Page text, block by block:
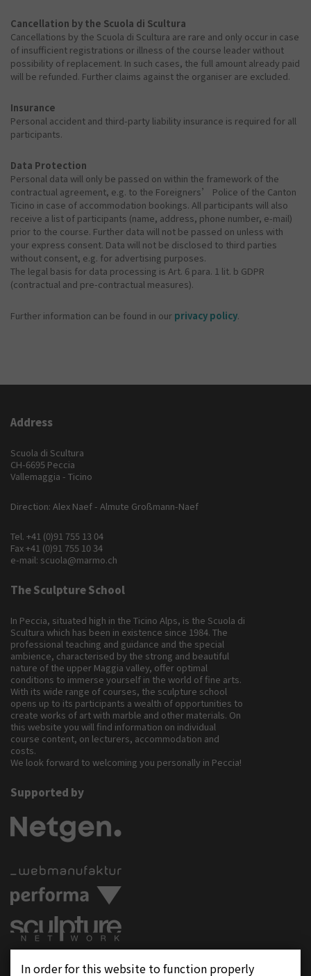
Cancellation by the Scuola di Scultura
Cancellations by the Scuola di Scultura are rare and only occur in case
of insufficient registrations or illness of the course leader without
possibility of replacement. In such cases, the full amount already paid
will be refunded. Further claims against the organiser are excluded.
Insurance
Personal accident and third-party liability insurance is required for all
participants.
Data Protection
Personal data will only be passed on within the framework of the
contractual agreement, e.g. to the Foreigners’ Police of the Canton
Ticino in case of accommodation bookings. All participants will also
receive a list of participants (name, address, phone number, e-mail)
prior to the course. Further data will not be passed on unless with
your express consent. Data will not be disclosed to third parties
without consent, e.g. for advertising purposes.
The legal basis for data processing is Art. 6 para. 1 lit. b GDPR
(contractual and pre-contractual measures).
Further information can be found in our privacy policy.
Address
Scuola di Scultura
CH-6695 Peccia
Vallemaggia - Ticino
Direction: Alex Naef - Almute Großmann-Naef
Tel. +41 (0)91 755 13 04
Fax +41 (0)91 755 10 34
e-mail: scuola@marmo.ch
The Sculpture School
In Peccia, situated high in the Ticino Alps, is the Scuola di
Scultura which has been in existence since 1984. The
professional teaching and guidance and the special
ambience, characterised by the strong and beautiful
nature of the upper Maggia valley, offer optimal
conditions to immerse yourself in the world of fine arts.
With its wide range of courses, the sculpture school
opens up to its participants a wealth of opportunities to
create works of art with marble and other materials. On
this website you will find information on individual
course content, on lecturers, accommodation and
costs.
We look forward to welcoming you personally in Peccia!
Supported by
In order for this website to function properly